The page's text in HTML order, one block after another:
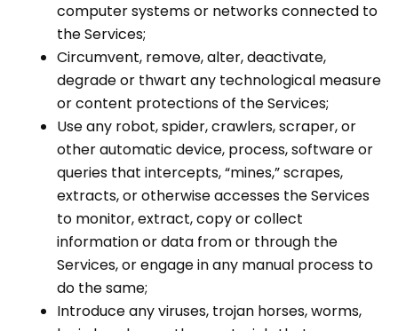
computer systems or networks connected to
the Services;
Circumvent, remove, alter, deactivate,
degrade or thwart any technological measure
or content protections of the Services;
Use any robot, spider, crawlers, scraper, or
other automatic device, process, software or
queries that intercepts, “mines,” scrapes,
extracts, or otherwise accesses the Services
to monitor, extract, copy or collect
information or data from or through the
Services, or engage in any manual process to
do the same;
Introduce any viruses, trojan horses, worms,